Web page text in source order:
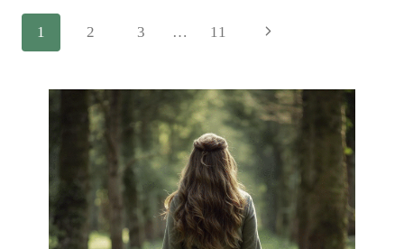
PAGE
1 2 3 … 11
Next